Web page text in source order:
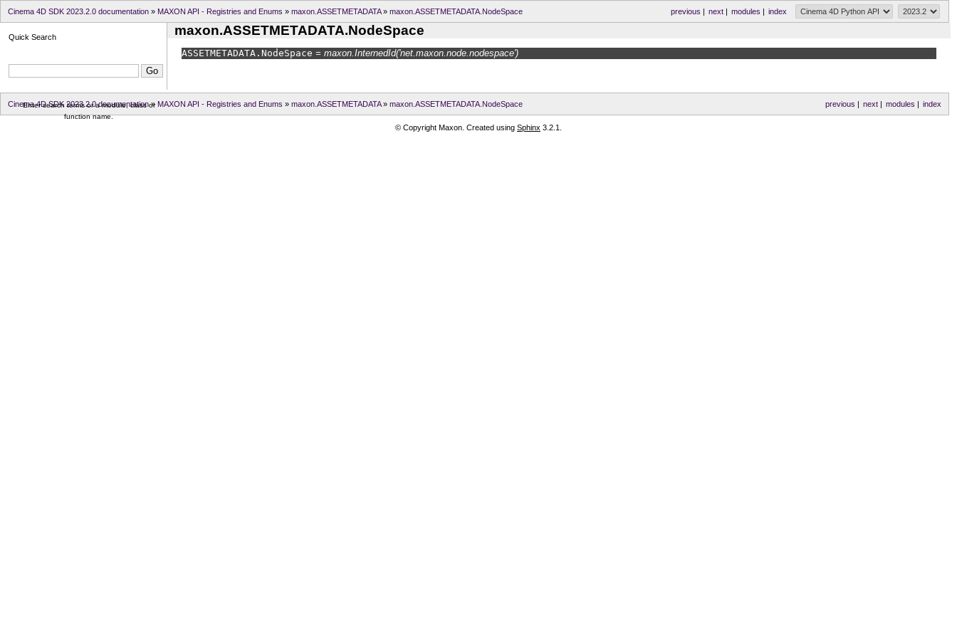
index
modules |
next|
previous |
Cinema 4D SDK 2023.2.0 documentation » MAXON API - Registries and Enums » maxon.ASSETMETADATA» maxon.ASSETMETADATA.NodeSpace
maxon.ASSETMETADATA.NodeSpace
ASSETMETADATA. NodeSpace = maxon.InternedId('net.maxon.node.nodespace')
Quick Search
Enter search terms or a module, class or
function name.
index
modules |
next|
previous |
Cinema 4D SDK 2023.2.0 documentation» MAXON API - Registries and Enums » maxon.ASSETMETADATA» maxon.ASSETMETADATA.NodeSpace
© Copyright Maxon. Created using Sphinx 3.2.1.